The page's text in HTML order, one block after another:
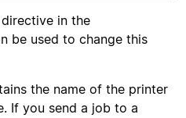
in the
be used to change this
the name of the printer
If you send a job to a